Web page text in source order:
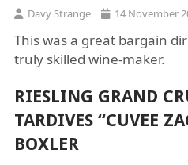
Davy Strange 14 November
This was a great bargain
truly skilled wine-maker.
RIESLING GRAND
TARDIVES “CUVEE
BOXLER